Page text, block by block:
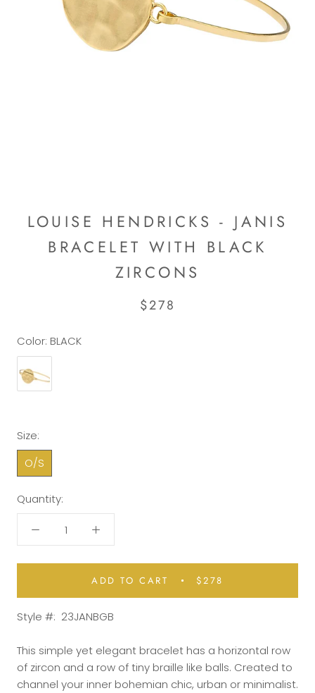
LOUISE HENDRICKS - JANIS
BRACELET WITH BLACK
ZIRCONS
$278
Color: BLACK
Size:
O/S
Quantity:
ADD TO CART $278
Style #: 23JANBGB
This simple yet elegant bracelet has a horizontal row
of zircon and a row of tiny braille like balls. Created to
channel your inner bohemian chic, urban or minimalist.